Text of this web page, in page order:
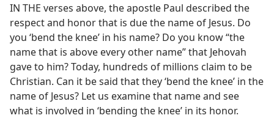
IN THE verses above, the apostle Paul described the
respect and honor that is due the name of Jesus. Do
you ‘bend the knee’ in his name? Do you know “the
name that is above every other name” that Jehovah
gave to him? Today, hundreds of millions claim to be
Christian. Can it be said that they ‘bend the knee’ in the
name of Jesus? Let us examine that name and see
what is involved in ‘bending the knee’ in its honor.